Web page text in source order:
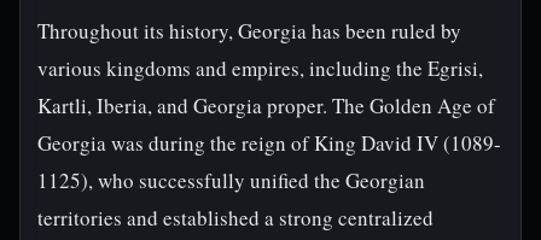
Throughout its history, Georgia has been ruled by
various kingdoms and empires, including the Egrisi,
Kartli, Iberia, and Georgia proper. The Golden Age of
Georgia was during the reign of King David IV (1089-
1125), who successfully unified the Georgian
territories and established a strong centralized